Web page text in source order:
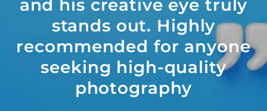
and his creative eye truly
stands out. Highly
recommended for anyone
seeking high-quality
photography